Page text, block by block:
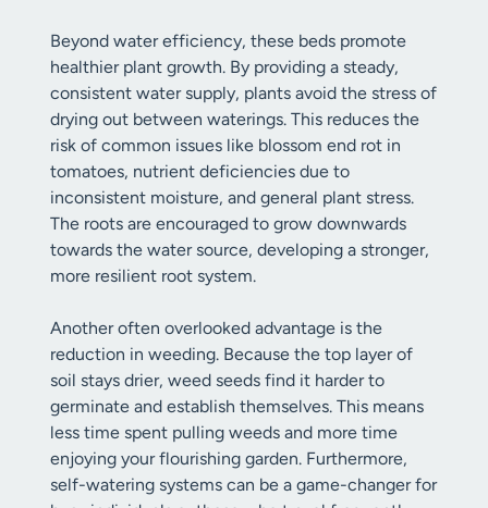
Beyond water efficiency, these beds promote
healthier plant growth. By providing a steady,
consistent water supply, plants avoid the stress of
drying out between waterings. This reduces the
risk of common issues like blossom end rot in
tomatoes, nutrient deficiencies due to
inconsistent moisture, and general plant stress.
The roots are encouraged to grow downwards
towards the water source, developing a stronger,
more resilient root system.
Another often overlooked advantage is the
reduction in weeding. Because the top layer of
soil stays drier, weed seeds find it harder to
germinate and establish themselves. This means
less time spent pulling weeds and more time
enjoying your flourishing garden. Furthermore,
self-watering systems can be a game-changer for